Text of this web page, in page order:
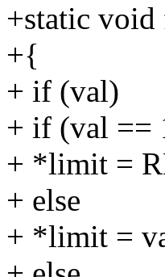
+static
+{
+ if (val)
+ if (val ==
+ *limit =
+ else
+ *limit =